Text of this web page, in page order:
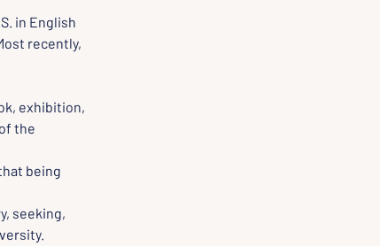
in English
recently,
exhibition,
the
being
seeking,